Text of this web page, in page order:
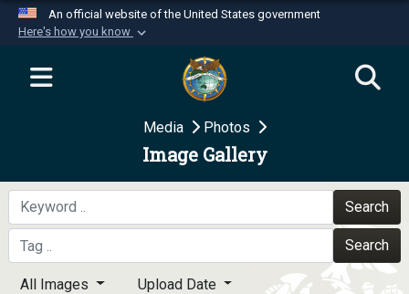
An official website of the United States government
Here's how you know
Official websites use .mil
website belongs to an official U.S.
Department of Defense organization in the United
Secure .mil websites use HTTPS
A
means you’ve safely
connected to the .mil website. Share sensitive
information only on official, secure websites.
Media Photos
Image Gallery
Search
Search
All Images Upload Date